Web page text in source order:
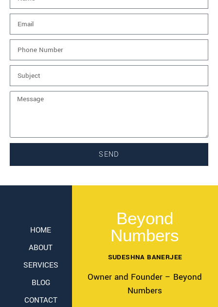
SEND
HOME
ABOUT
SERVICES
BLOG
CONTACT
Beyond
Numbers
SUDESHNA BANERJEE
Owner and Founder – Beyond
Numbers